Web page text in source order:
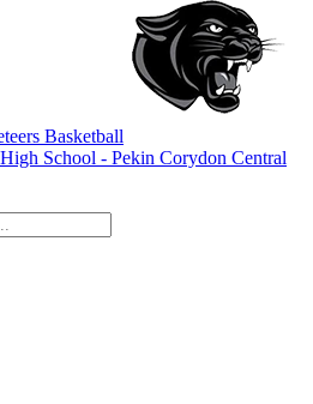
Basketball
School - Pekin Corydon Central